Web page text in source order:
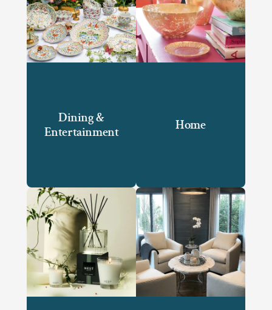
Dining &
Entertainment
Home